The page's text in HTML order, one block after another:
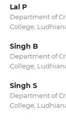
Lal P
Department of
College,
Singh B
Department of
College,
Singh S
Department of
College,